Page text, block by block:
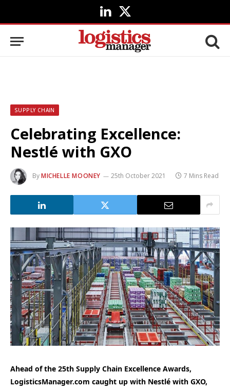
LinkedIn
X
(Twitter)
SUPPLY CHAIN
Celebrating Excellence:
Nestlé with GXO
ByMICHELLE MOONEY 25th October 2021 7 Mins Read
Ahead of the 25th Supply Chain Excellence Awards,
LogisticsManager.com caught up with Nestlé with GXO,